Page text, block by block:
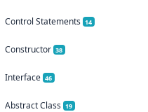
Control Statements 14
Constructor 38
Interface 46
Abstract Class 19